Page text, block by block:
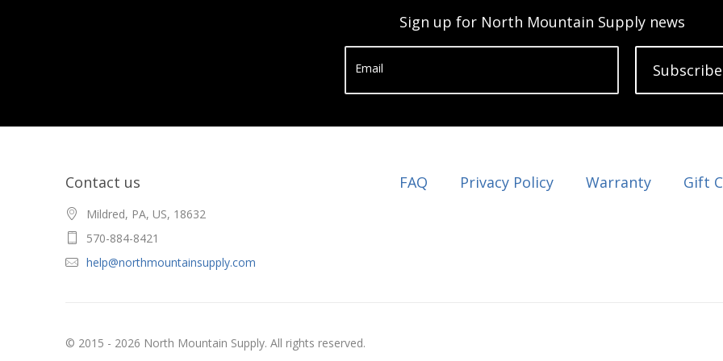
Sign up for North Mountain Supply news
Email Subscribe
Contact us
Mildred, PA, US, 18632
570-884-8421
help@northmountainsupply.com
FAQ Privacy Policy Warranty Gift
© 2015 - 2026 North Mountain Supply. All rights reserved.